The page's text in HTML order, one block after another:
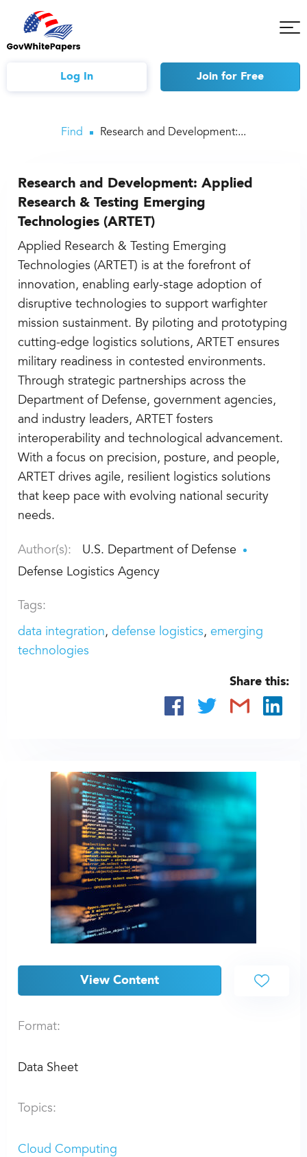
Log In Join for Free
Find Research and Development:...
Research and Development: Applied
Research & Testing Emerging
Technologies (ARTET)
Applied Research & Testing Emerging
Technologies (ARTET) is at the forefront of
innovation, enabling early-stage adoption of
disruptive technologies to support warfighter
mission sustainment. By piloting and prototyping
cutting-edge logistics solutions, ARTET ensures
military readiness in contested environments.
Through strategic partnerships across the
Department of Defense, government agencies,
and industry leaders, ARTET fosters
interoperability and technological advancement.
With a focus on precision, posture, and people,
ARTET drives agile, resilient logistics solutions
that keep pace with evolving national security
needs.
Author(s):
U.S. Department of Defense
Defense Logistics Agency
Tags:
data integration defense logistics
emerging
technologies
Share this:
View Content
Format:
Data Sheet
Topics:
Cloud Computing